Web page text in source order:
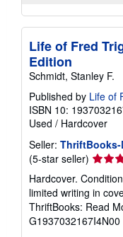
Life of Fred
Edition
Schmidt, Stanley F.
Published by Life of
ISBN 10:
Used / Hardcover
Seller: ThriftBooks-
(5-star seller) Seller
rating
5
out
of
5
Hardcover.
limited writing in
ThriftBooks: Read
G1937032167I4N00